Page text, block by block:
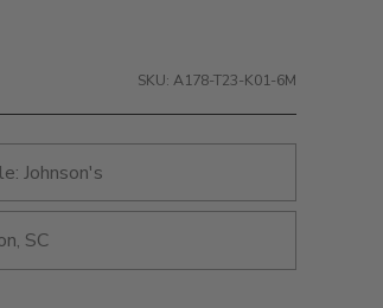
SKU: A178-T23-K01-6M